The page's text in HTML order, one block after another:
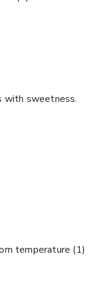
with sweetness.
temperature (1)